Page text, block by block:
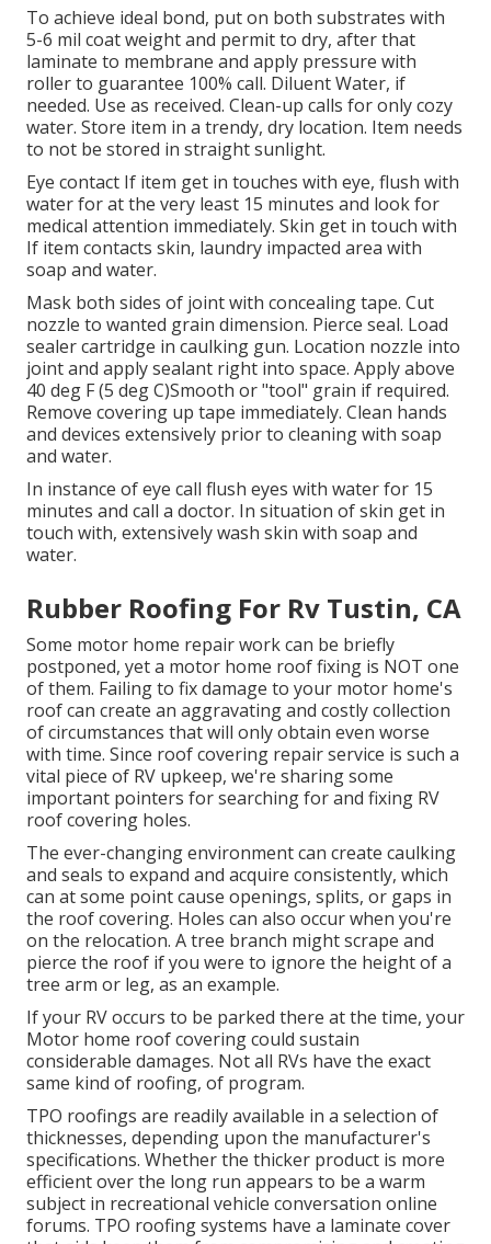
To achieve ideal bond, put on both substrates with
5-6 mil coat weight and permit to dry, after that
laminate to membrane and apply pressure with
roller to guarantee 100% call. Diluent Water, if
needed. Use as received. Clean-up calls for only cozy
water. Store item in a trendy, dry location. Item needs
to not be stored in straight sunlight.
Eye contact If item get in touches with eye, flush with
water for at the very least 15 minutes and look for
medical attention immediately. Skin get in touch with
If item contacts skin, laundry impacted area with
soap and water.
Mask both sides of joint with concealing tape. Cut
nozzle to wanted grain dimension. Pierce seal. Load
sealer cartridge in caulking gun. Location nozzle into
joint and apply sealant right into space. Apply above
40 deg F (5 deg C)Smooth or "tool" grain if required.
Remove covering up tape immediately. Clean hands
and devices extensively prior to cleaning with soap
and water.
In instance of eye call flush eyes with water for 15
minutes and call a doctor. In situation of skin get in
touch with, extensively wash skin with soap and
water.
Rubber Roofing For Rv Tustin, CA
Some motor home repair work can be briefly
postponed, yet a motor home roof fixing is NOT one
of them. Failing to fix damage to your motor home's
roof can create an aggravating and costly collection
of circumstances that will only obtain even worse
with time. Since roof covering repair service is such a
vital piece of RV upkeep, we're sharing some
important pointers for searching for and fixing RV
roof covering holes.
The ever-changing environment can create caulking
and seals to expand and acquire consistently, which
can at some point cause openings, splits, or gaps in
the roof covering. Holes can also occur when you're
on the relocation. A tree branch might scrape and
pierce the roof if you were to ignore the height of a
tree arm or leg, as an example.
If your RV occurs to be parked there at the time, your
Motor home roof covering could sustain
considerable damages. Not all RVs have the exact
same kind of roofing, of program.
TPO roofings are readily available in a selection of
thicknesses, depending upon the manufacturer's
specifications. Whether the thicker product is more
efficient over the long run appears to be a warm
subject in recreational vehicle conversation online
forums. TPO roofing systems have a laminate cover